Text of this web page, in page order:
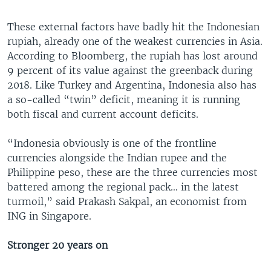
These external factors have badly hit the Indonesian
rupiah, already one of the weakest currencies in Asia.
According to Bloomberg, the rupiah has lost around
9 percent of its value against the greenback during
2018. Like Turkey and Argentina, Indonesia also has
a so-called “twin” deficit, meaning it is running
both fiscal and current account deficits.
“Indonesia obviously is one of the frontline
currencies alongside the Indian rupee and the
Philippine peso, these are the three currencies most
battered among the regional pack… in the latest
turmoil,” said Prakash Sakpal, an economist from
ING in Singapore.
Stronger 20 years on